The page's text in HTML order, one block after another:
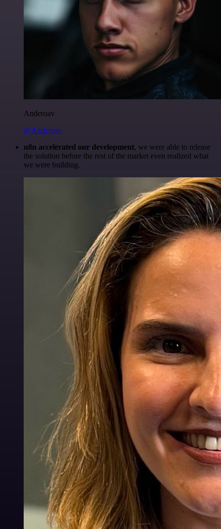
Anderoav
@Anderoav
n8n accelerated our development, we were able to release
the solution before the rest of the market even realized what
we were building.